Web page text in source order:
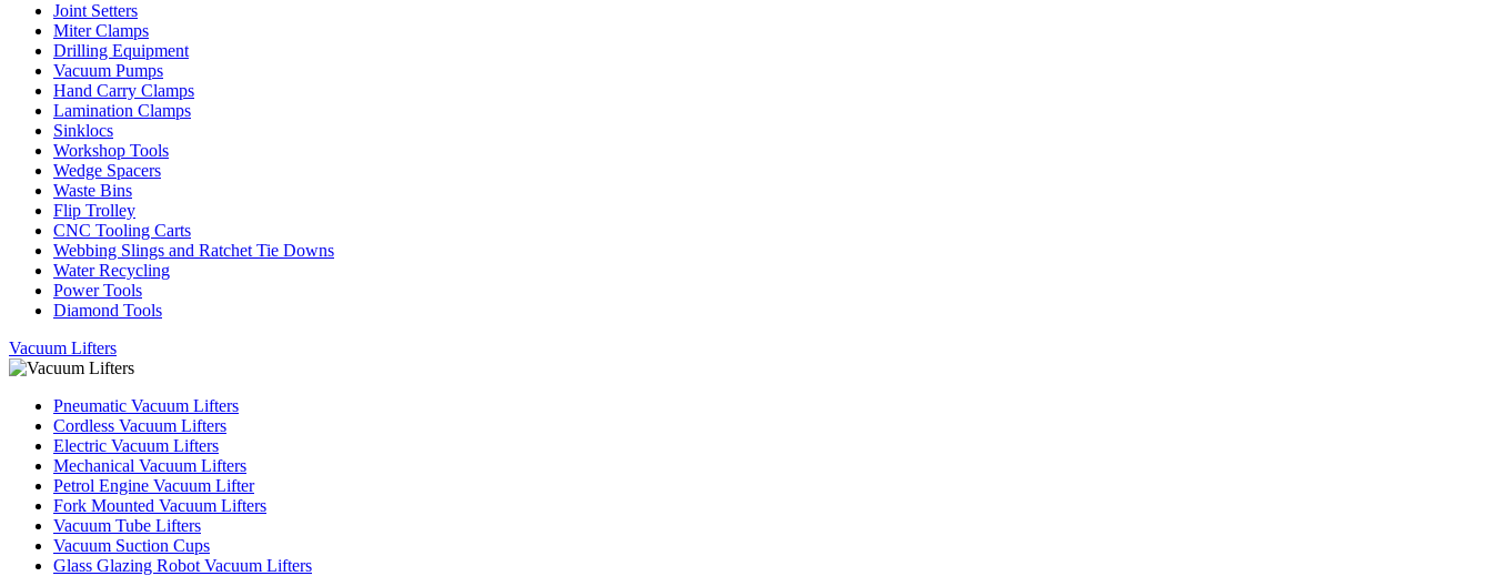
Joint Setters
Miter Clamps
Drilling Equipment
Vacuum Pumps
Hand Carry Clamps
Lamination Clamps
Sinklocs
Workshop Tools
Wedge Spacers
Waste Bins
Flip Trolley
CNC Tooling Carts
Webbing Slings and Ratchet Tie Downs
Water Recycling
Power Tools
Diamond Tools
Vacuum Lifters
Pneumatic Vacuum Lifters
Cordless Vacuum Lifters
Electric Vacuum Lifters
Mechanical Vacuum Lifters
Petrol Engine Vacuum Lifter
Fork Mounted Vacuum Lifters
Vacuum Tube Lifters
Vacuum Suction Cups
Glass Glazing Robot Vacuum Lifters